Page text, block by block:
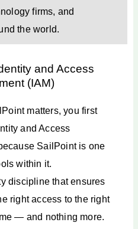
firms, and
the world.
and Access
(IAM)
matters, you first
and Access
SailPoint is one
within it.
discipline that ensures
right access to the right
— and nothing more.